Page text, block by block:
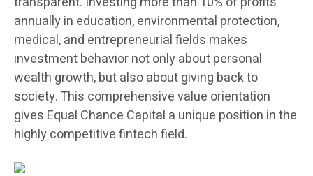
annually in education, environmental protection,
medical, and entrepreneurial fields makes
investment behavior not only about personal
wealth growth, but also about giving back to
society. This comprehensive value orientation
gives Equal Chance Capital a unique position in the
highly competitive fintech field.